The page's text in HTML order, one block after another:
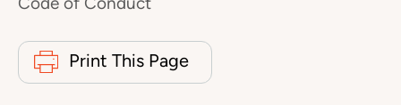
Print This Page